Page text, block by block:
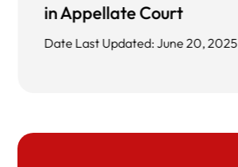
in Appellate Court
Date Last Updated: June 20, 2025